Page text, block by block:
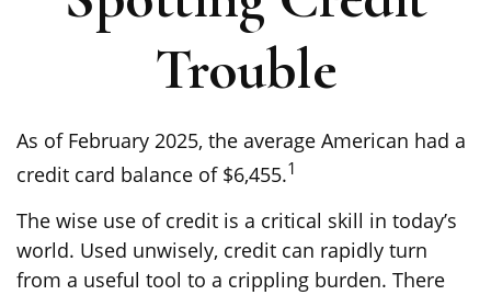
Trouble
As of February 2025, the average American had a
credit card balance of $6,455.1
The wise use of credit is a critical skill in today’s
world. Used unwisely, credit can rapidly turn
from a useful tool to a crippling burden. There